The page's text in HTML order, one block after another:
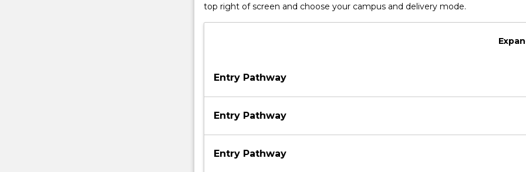
top right of screen and choose your campus and delivery mode.
Entry Pathway
Entry Pathway
Entry Pathway